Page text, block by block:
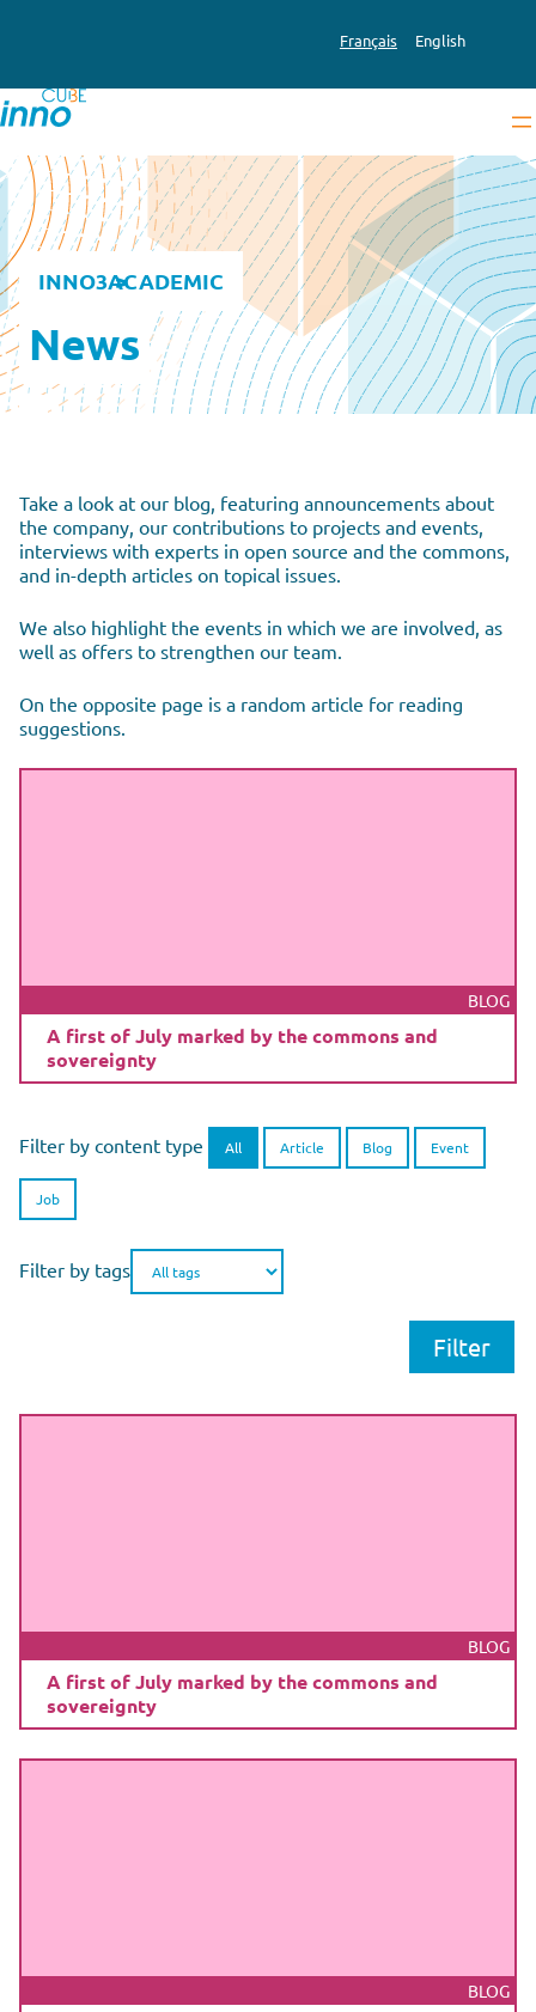
Français English
INNO3ACADEMIC
News
Take a look at our blog, featuring announcements about
the company, our contributions to projects and events,
interviews with experts in open source and the commons,
and in-depth articles on topical issues.
We also highlight the events in which we are involved, as
well as offers to strengthen our team.
On the opposite page is a random article for reading
suggestions.
BLOG
A first of July marked by the commons and
sovereignty
Filter by content type All Article Blog Event
Job
Filter by tags
BLOG
A first of July marked by the commons and
sovereignty
BLOG